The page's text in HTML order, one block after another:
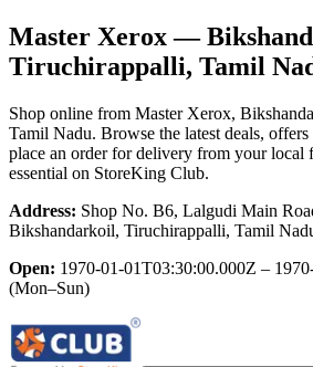
Master Xerox—
Tiruchirappalli, Tamil
Shop online from Master Xerox,
Tamil Nadu. Browse the latest deals,
place an order for delivery from your local
essential on StoreKing Club.
Address: Shop No. B6, Lalgudi Main
Bikshandarkoil, Tiruchirappalli, Tamil
Open: 1970-01-01T03:30:00.000Z –
(Mon–Sun)